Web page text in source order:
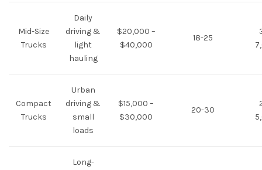
Mid-Size
Trucks
Daily
driving &
light
hauling
$20,000 –
$40,000
18-25
Compact
Trucks
Urban
driving &
small
loads
$15,000 –
$30,000
20-30
Long-